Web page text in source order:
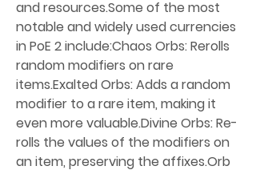
and resources.Some of the most
notable and widely used currencies
in PoE 2 include:Chaos Orbs: Rerolls
random modifiers on rare
items.Exalted Orbs: Adds a random
modifier to a rare item, making it
even more valuable.Divine Orbs: Re-
rolls the values of the modifiers on
an item, preserving the affixes.Orb